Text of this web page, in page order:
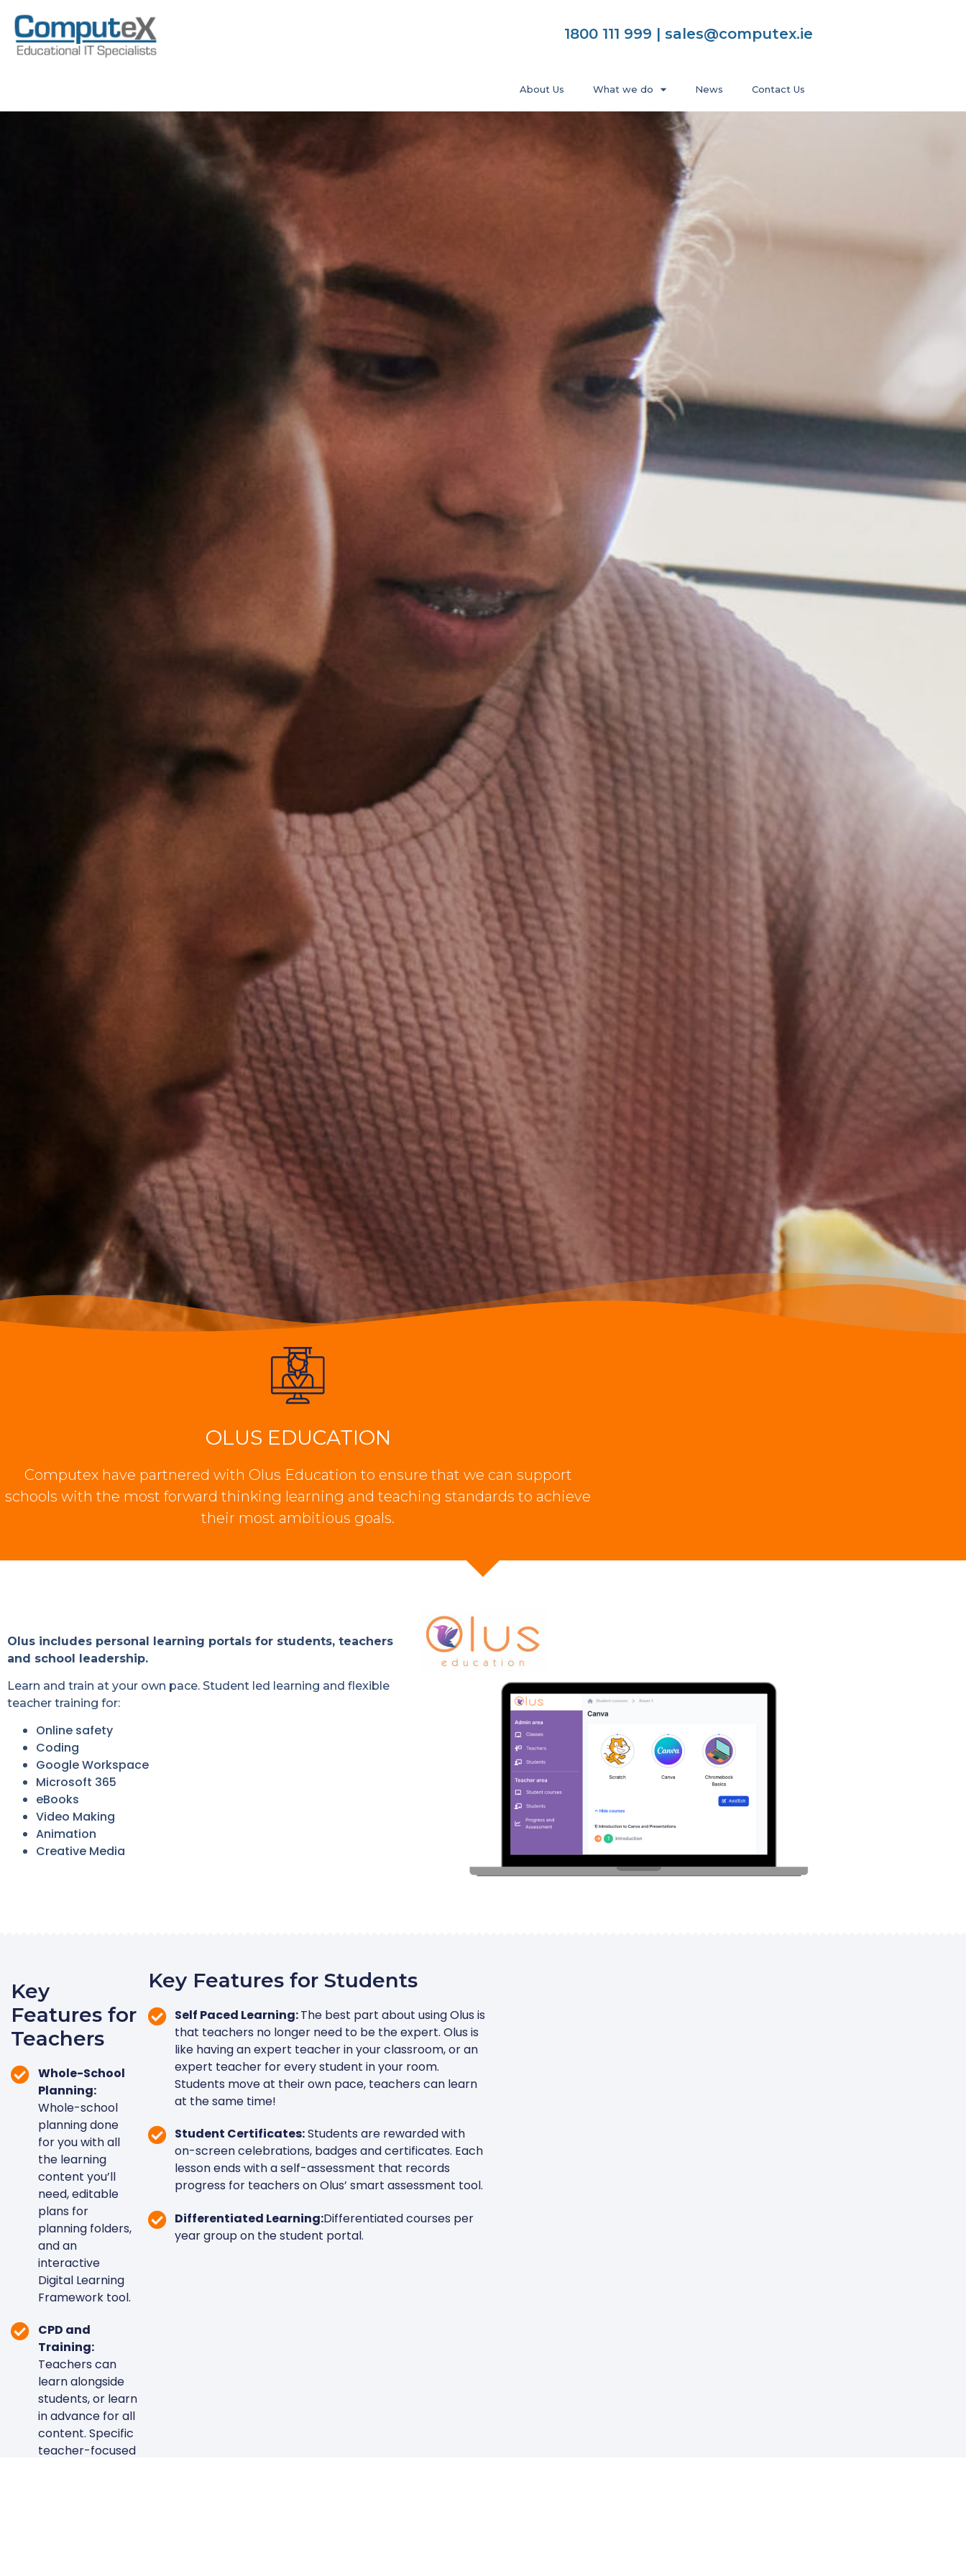
1800 111 999 | sales@computex.ie
About Us What we do News Contact Us
OLUS EDUCATION
Computex have partnered with Olus Education to ensure that we can support
schools with the most forward thinking learning and teaching standards to achieve
their most ambitious goals.
Olus includes personal learning portals for students, teachers
and school leadership.
Learn and train at your own pace. Student led learning and flexible
teacher training for:
Online safety
Coding
Google Workspace
Microsoft 365
eBooks
Video Making
Animation
Creative Media
Key
Features for
Teachers
Whole-School
Planning:
Whole-school
planning done
for you with all
the learning
content you’ll
need, editable
plans for
planning folders,
and an
interactive
Digital Learning
Framework tool.
CPD and
Training:
Teachers can
learn alongside
students, or learn
in advance for all
content. Specific
teacher-focused
Key Features for Students
Self Paced Learning:The best part about using Olus is
that teachers no longer need to be the expert. Olus is
like having an expert teacher in your classroom, or an
expert teacher for every student in your room.
Students move at their own pace, teachers can learn
at the same time!
Student Certificates:Students are rewarded with
on-screen celebrations, badges and certificates. Each
lesson ends with a self-assessment that records
progress for teachers on Olus’ smart assessment tool.
Differentiated Learning:Differentiated courses per
year group on the student portal.